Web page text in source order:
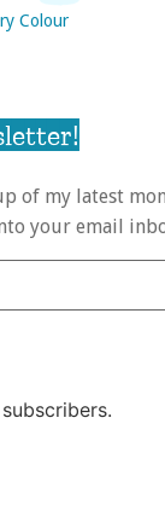
Colour
of my latest
your email